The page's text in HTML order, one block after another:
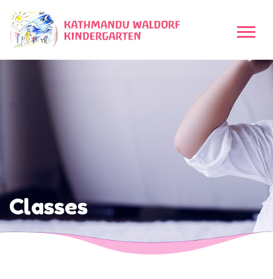
Classes